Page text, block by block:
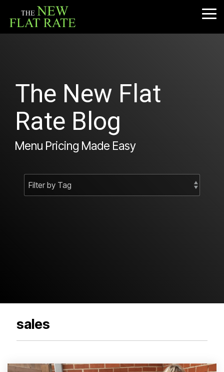
the
main
The New Flat
Rate Blog
Menu Pricing Made Easy
sales